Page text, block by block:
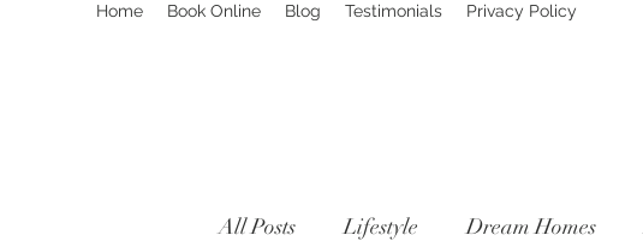
Home Book Online Blog Testimonials Privacy Policy
All Posts Lifestyle Dream Homes